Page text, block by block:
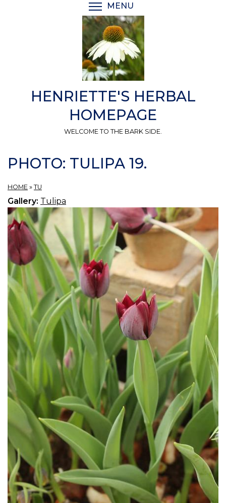
MENU
HENRIETTE'S HERBAL
HOMEPAGE
WELCOME TO THE BARK SIDE.
PHOTO: TULIPA 19.
HOME » TU
Gallery: Tulipa